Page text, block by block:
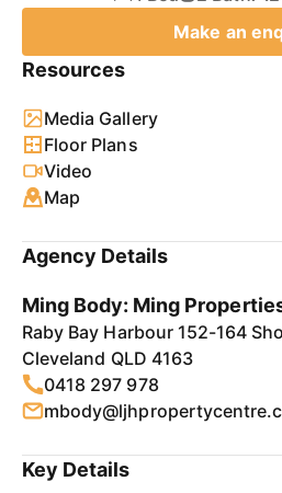
Make an
Resources
Media Gallery
Floor Plans
Video
Map
Agency Details
Ming Body: Ming
Raby Bay Harbour 152-164
Cleveland QLD 4163
0418 297 978
Key Details